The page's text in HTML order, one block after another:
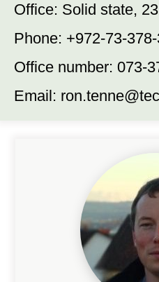
Office: Solid state,
Phone: +972-73-
Office number: 073-
Email: